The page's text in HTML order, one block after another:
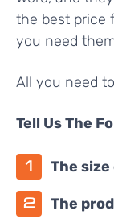
the best price
you need
All you need
Tell Us The
The
The